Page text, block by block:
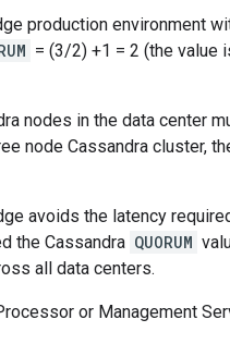
production environment
= (3/2) +1 = 2 (the value
nodes in the data center
node Cassandra cluster,
avoids the latency
the Cassandra QUORUM
all data centers.
or Management